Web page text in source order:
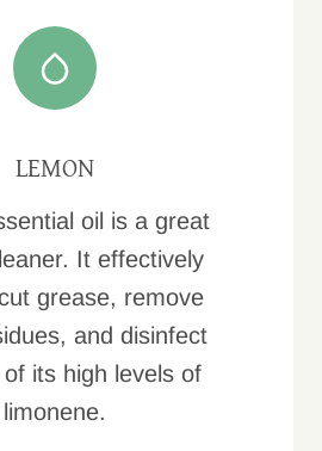
LEMON
oil is a great
It effectively
grease, remove
and disinfect
its high levels of
limonene.